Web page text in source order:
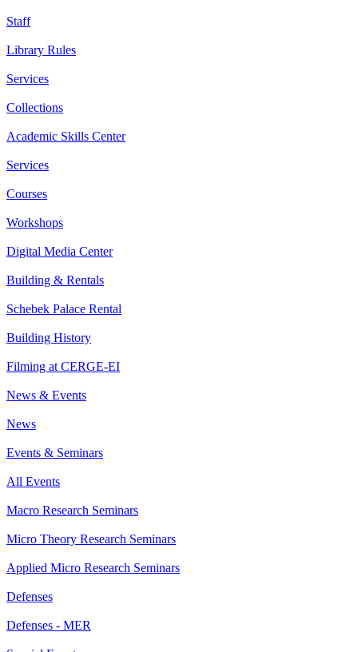
Staff
Library Rules
Services
Collections
Academic Skills Center
Services
Courses
Workshops
Digital Media Center
Building & Rentals
Schebek Palace Rental
Building History
Filming at CERGE-EI
News & Events
News
Events & Seminars
All Events
Macro Research Seminars
Micro Theory Research Seminars
Applied Micro Research Seminars
Defenses
Defenses - MER